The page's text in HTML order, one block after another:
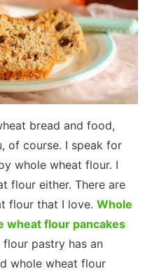
bread and food,
of course. I speak for
whole wheat flour. I
flour either. There are
flour that I love. Whole
wheat flour pancakes
pastry has an
whole wheat flour